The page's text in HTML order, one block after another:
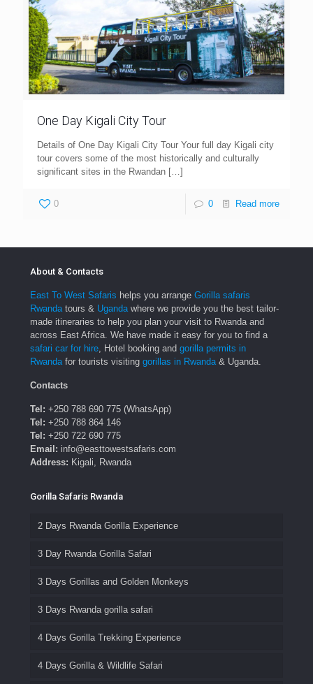
One Day Kigali City Tour
Details of One Day Kigali City Tour Your full day Kigali city
tour covers some of the most historically and culturally
significant sites in the Rwandan […]
0 0 Read more
About & Contacts
East To West Safaris helps you arrange Gorilla safaris
Rwandatours & Ugandawhere we provide you the best tailor-
made itineraries to help you plan your visit to Rwanda and
across East Africa. We have made it easy for you to find a
safari car for hire, Hotel booking and gorilla permits in
Rwandafor tourists visiting gorillas in Rwanda& Uganda.
Contacts
Tel: +250 788 690 775 (WhatsApp)
Tel: +250 788 864 146
Tel: +250 722 690 775
Email: info@easttowestsafaris.com
Address: Kigali, Rwanda
Gorilla Safaris Rwanda
2 Days Rwanda Gorilla Experience
3 Day Rwanda Gorilla Safari
3 Days Gorillas and Golden Monkeys
3 Days Rwanda gorilla safari
4 Days Gorilla Trekking Experience
4 Days Gorilla & Wildlife Safari